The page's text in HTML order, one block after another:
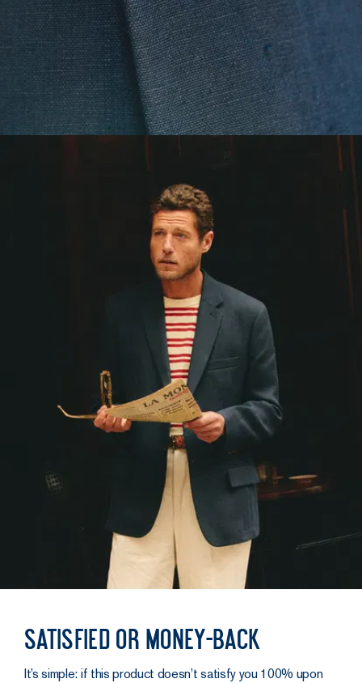
Satisfied or money-back
It’s simple: if this product doesn’t satisfy you 100% upon